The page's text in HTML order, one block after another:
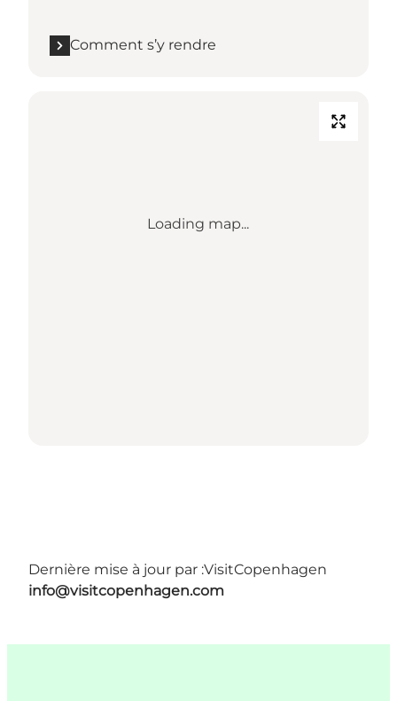
Comment s’y rendre
Loading map...
Dernière mise à jour par :VisitCopenhagen
info@visitcopenhagen.com